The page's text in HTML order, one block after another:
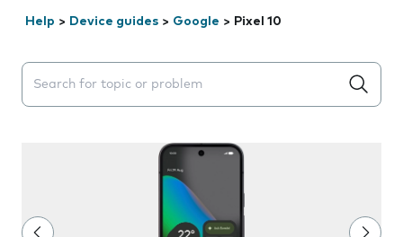
Help > Device guides > Google > Pixel 10
Search suggestions will appear below the field as you